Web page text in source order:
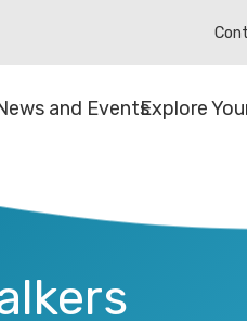
and EventsExplore